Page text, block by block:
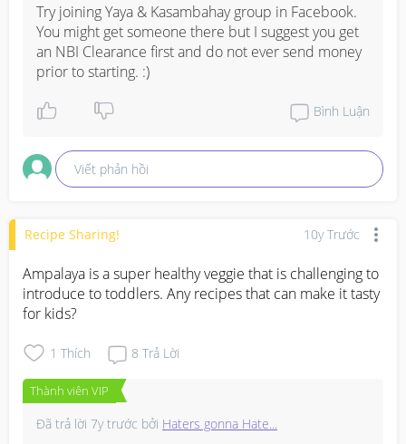
Try joining Yaya & Kasambahay group in Facebook.
You might get someone there but I suggest you get
an NBI Clearance first and do not ever send money
prior to starting. :)
Bình Luận
Viết phản hồi
Recipe Sharing! 10y Trước
Ampalaya is a super healthy veggie that is challenging to
introduce to toddlers. Any recipes that can make it tasty
for kids?
1 Thích 8 Trả Lời
Thành viên VIP
Đã trả lời 7y trước bởi Haters gonna Hate...